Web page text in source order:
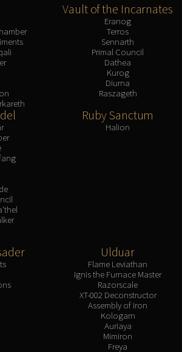
Vault of the Incarnates
Eranog
Terros
Sennarth
Primal Council
Dathea
Kurog
Diurna
Raszageth
Ruby Sanctum
Halion
Ulduar
Flame Leviathan
Ignis the Furnace Master
Razorscale
XT-002 Deconstructor
Assembly of Iron
Kologarn
Auriaya
Mimiron
Freya